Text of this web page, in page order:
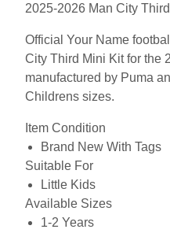
2025-2026 Man City
Official Your Name
City Third Mini Kit for the
manufactured by Puma
Childrens sizes.
Item Condition
Brand New With Tags
Suitable For
Little Kids
Available Sizes
1-2 Years